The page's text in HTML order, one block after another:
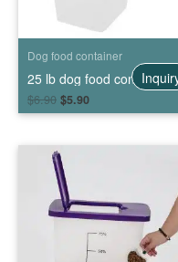
Dog food container
25 lb dog food container
$6.90 $5.90